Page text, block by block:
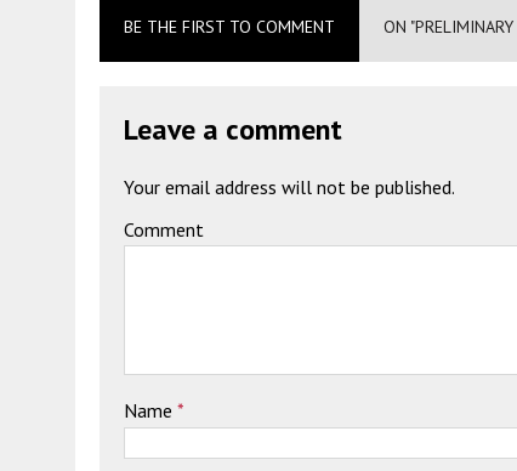
BE THE FIRST TO COMMENT ON
Leave a comment
Your email address will not be published.
Comment
Name *